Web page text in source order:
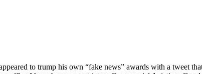
to trump his own “fake news” awards with a tweet